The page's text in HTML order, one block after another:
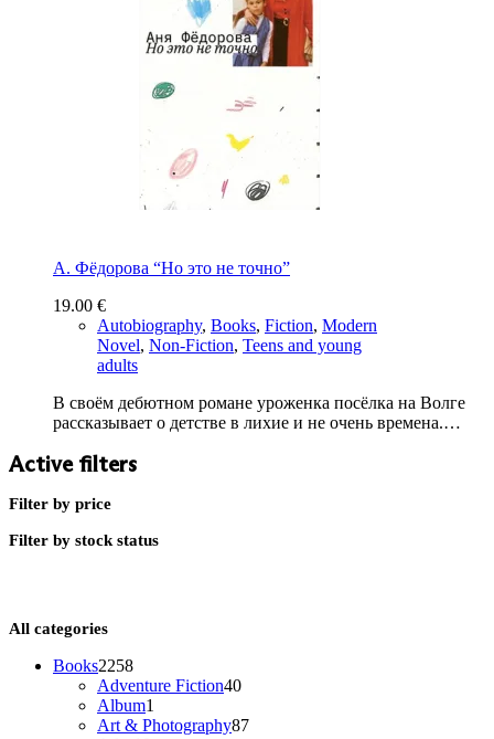
А. Фёдорова “Но это не точно”
19.00 €
Autobiography, Books, Fiction, Modern
Novel, Non-Fiction, Teens and young
adults
В своём дебютном романе уроженка посёлка на Волге
рассказывает о детстве в лихие и не очень времена.…
Active filters
Filter by price
Filter by stock status
All categories
Books22582258
products
Adventure Fiction4040
Album1
product
Art & Photography8787